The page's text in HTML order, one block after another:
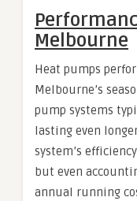
Melbourne
Heat pumps
Melbourne’s
pump systems
lasting even
system’s
but even
annual running